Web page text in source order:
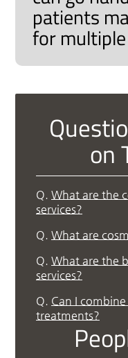
patients
for
on
Q. What are the
services?
Q. What are
Q. What are the
services?
Q. Can I
treatments?